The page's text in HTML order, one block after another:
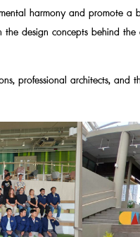
harmony and promote a
design concepts behind
professional architects,